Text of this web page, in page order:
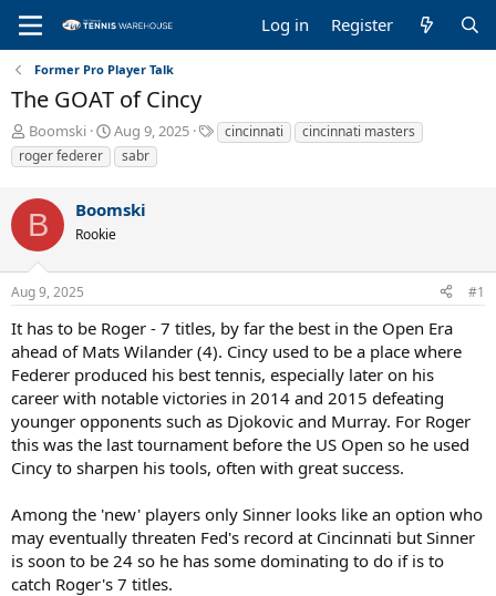
Log in Register
Former Pro Player Talk
The GOAT of Cincy
T
h
r
a
d
s
t
a
r
t
e
r
Boomski
S
t
a
t
d
t
Aug 9, 2025
T
a
cincinnati
cincinnati masters
roger federer
sabr
B Boomski
Rookie
Aug 9, 2025 #1
It has to be Roger - 7 titles, by far the best in the Open Era
ahead of Mats Wilander (4). Cincy used to be a place where
Federer produced his best tennis, especially later on his
career with notable victories in 2014 and 2015 defeating
younger opponents such as Djokovic and Murray. For Roger
this was the last tournament before the US Open so he used
Cincy to sharpen his tools, often with great success.
Among the 'new' players only Sinner looks like an option who
may eventually threaten Fed's record at Cincinnati but Sinner
is soon to be 24 so he has some dominating to do if is to
catch Roger's 7 titles.